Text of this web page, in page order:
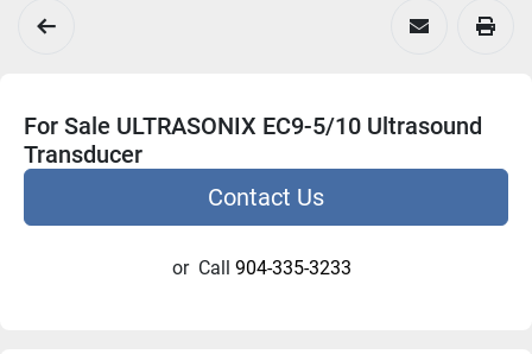
For Sale ULTRASONIX EC9-5/10 Ultrasound
Transducer
Contact Us
or Call 904-335-3233